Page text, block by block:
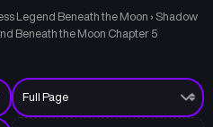
Legend Beneath the Moon › Shadow
Beneath the Moon Chapter 5